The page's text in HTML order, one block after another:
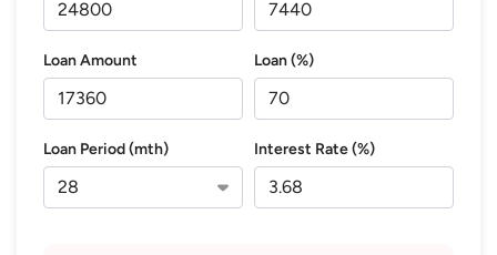
Loan Amount Loan (%)
Loan Period (mth) Interest Rate (%)